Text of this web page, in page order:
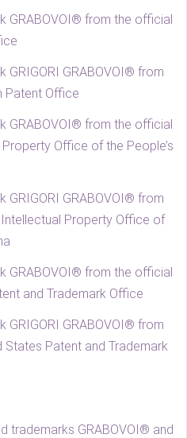
GRABOVOI® from the official
GRIGORI GRABOVOI® from
Patent Office
GRABOVOI® from the official
Office of the People’s
GRIGORI GRABOVOI® from
Property Office of
GRABOVOI® from the official
and Trademark Office
GRIGORI GRABOVOI® from
Patent and Trademark
trademarks GRABOVOI® and